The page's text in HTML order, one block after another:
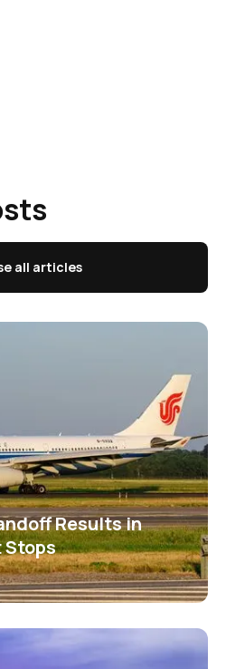
all articles
Results in
Stops